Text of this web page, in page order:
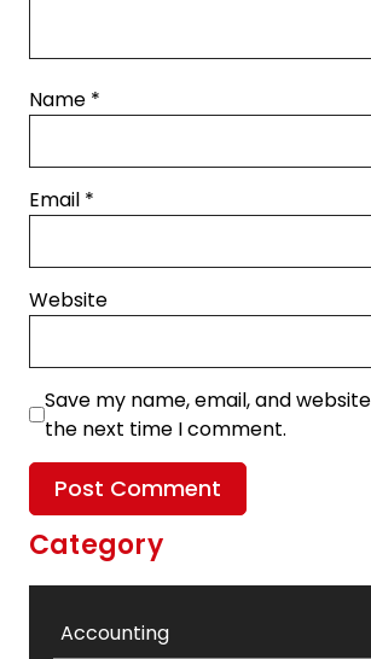
Name *
Email *
Website
Save my name, email, and
the next time I comment.
Category
Accounting